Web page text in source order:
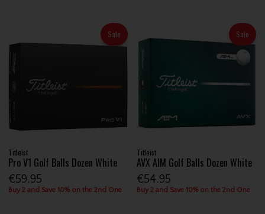
Sale
Titleist
Pro V1 Golf Balls Dozen White
€59.95
Buy 2 and Save 10% on the 2nd One
Sale
Titleist
AVX AIM Golf Balls Dozen White
€54.95
Buy 2 and Save 10% on the 2nd One